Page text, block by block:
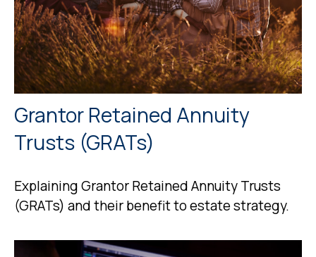
Grantor Retained Annuity
Trusts (GRATs)
Explaining Grantor Retained Annuity Trusts
(GRATs) and their benefit to estate strategy.